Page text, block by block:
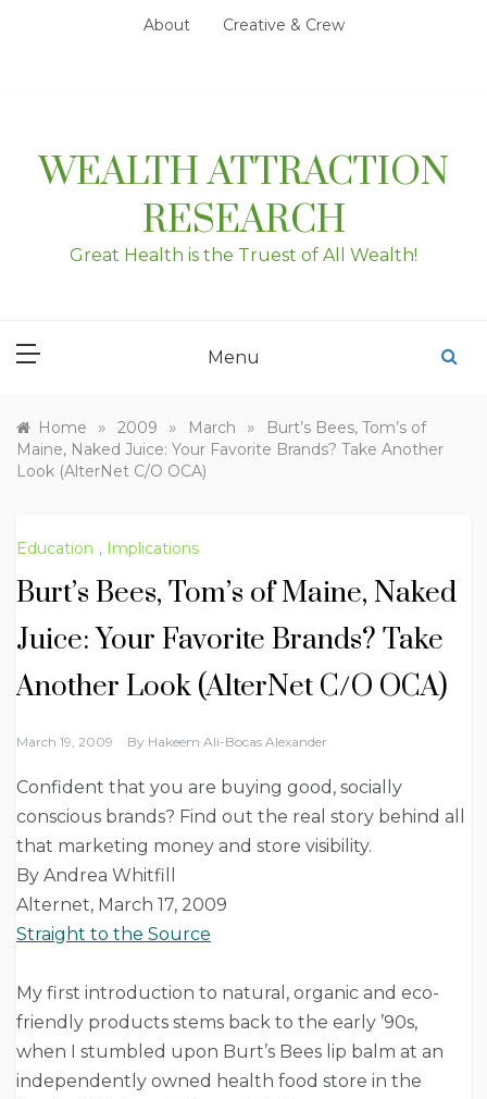
About Creative & Crew
WEALTH ATTRACTION
RESEARCH
Great Health is the Truest of All Wealth!
Menu
Home » 2009 » March »
Burt’s Bees, Tom’s of
Maine, Naked Juice: Your Favorite Brands? Take Another
Look (AlterNet C/O OCA)
Education , Implications
Burt’s Bees, Tom’s of Maine, Naked
Juice: Your Favorite Brands? Take
Another Look (AlterNet C/O OCA)
March 19, 2009 By Hakeem Ali-Bocas Alexander
Confident that you are buying good, socially
conscious brands? Find out the real story behind all
that marketing money and store visibility.
By Andrea Whitfill
Alternet, March 17, 2009
Straight to the Source
My first introduction to natural, organic and eco-
friendly products stems back to the early ’90s,
when I stumbled upon Burt’s Bees lip balm at an
independently owned health food store in the